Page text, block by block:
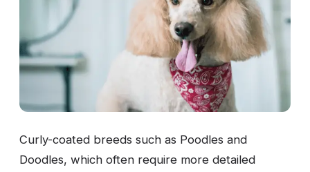
Curly-coated breeds such as Poodles and
Doodles, which often require more detailed